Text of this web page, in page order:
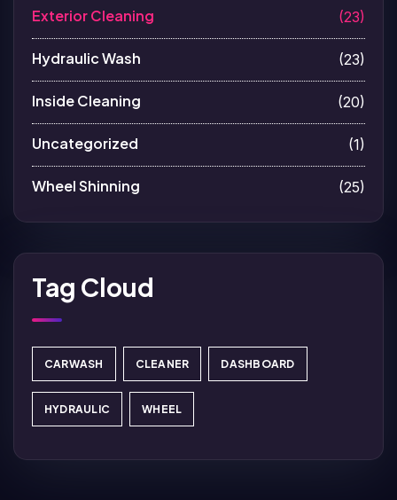
Exterior Cleaning (23)
Hydraulic Wash (23)
Inside Cleaning (20)
Uncategorized (1)
Wheel Shinning (25)
Tag Cloud
CARWASH CLEANER DASHBOARD
HYDRAULIC WHEEL